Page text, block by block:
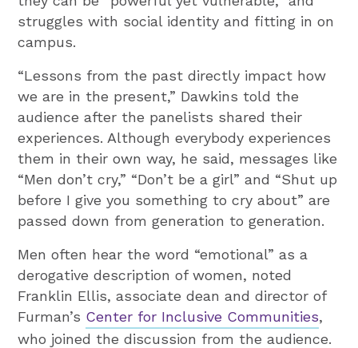
struggles with social identity and fitting in on
campus.
“Lessons from the past directly impact how
we are in the present,” Dawkins told the
audience after the panelists shared their
experiences. Although everybody experiences
them in their own way, he said, messages like
“Men don’t cry,” “Don’t be a girl” and “Shut up
before I give you something to cry about” are
passed down from generation to generation.
Men often hear the word “emotional” as a
derogative description of women, noted
Franklin Ellis, associate dean and director of
Furman’s Center for Inclusive Communities,
who joined the discussion from the audience.